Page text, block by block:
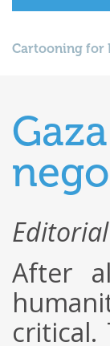
Cartooning for
After
critical.